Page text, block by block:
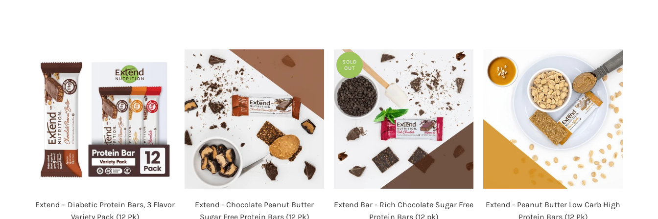
–
Extend – Diabetic Protein Bars, 3 Flavor
Variety Pack (12 Pk)
-
Extend - Chocolate Peanut Butter
Sugar Free Protein Bars (12 Pk)
Bar
SOLD
OUT
Extend Bar - Rich Chocolate Sugar Free
Protein Bars (12 pk)
-
Extend - Peanut Butter Low Carb High
Protein Bars (12 Pk)